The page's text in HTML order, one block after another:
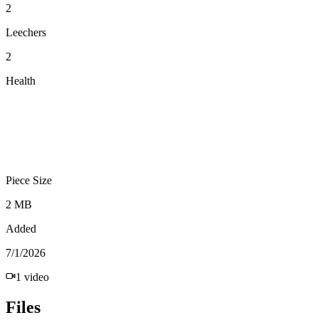
2
Leechers
2
Health
Piece Size
2 MB
Added
7/1/2026
1 video
Files